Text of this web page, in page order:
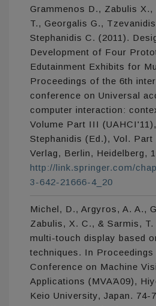
Grammenos D., Zabulis
T., Georgalis G.,
Stephanidis C. (2011).
Development of Four
Edutainment Exhibits for
Proceedings of the 6th
conference on Universal
computer interaction:
Volume Part III
Stephanidis (Ed.), Vol.
Verlag, Berlin, Heidelberg,
http://link.springer.com/
3-642-21666-4_20
Michel, D., Argyros, A. A.,
Zabulis, X. C., & Sarmis,
multi-touch display based
techniques. In
Conference on Machine
Applications (MVAΆ09),
Keio University, Japan. 74-